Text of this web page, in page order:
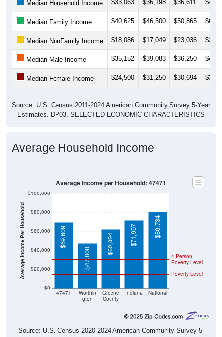
Median Family Income $40,625 $46,500 $50,865
Median NonFamily Income $18,086 $17,049 $23,036
Median Male Income $35,152 $39,083 $36,250
Median Female Income $24,500 $31,250 $30,694
Estimates. DP03. SELECTED ECONOMIC CHARACTERISTICS
Average Household Income
Average Income Per Household
gton
County
Poverty Level
Poverty Level
$69,609
$47,000
$62,094 $71,957 $80,734
Source: U.S. Census 2020-2024 American Community Survey 5-
Year Estimates. Table DP03. SELECTED ECONOMIC